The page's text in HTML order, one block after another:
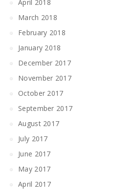
April 2018
March 2018
February 2018
January 2018
December 2017
November 2017
October 2017
September 2017
August 2017
July 2017
June 2017
May 2017
April 2017